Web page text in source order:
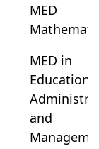
MED
MED in
and